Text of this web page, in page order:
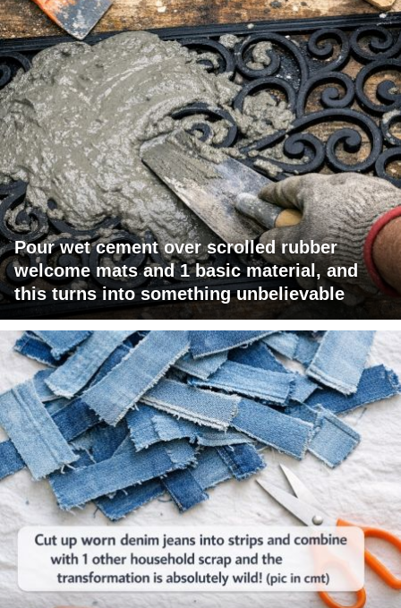
Pour wet cement over scrolled rubber
welcome mats and 1 basic material, and
this turns into something unbelievable